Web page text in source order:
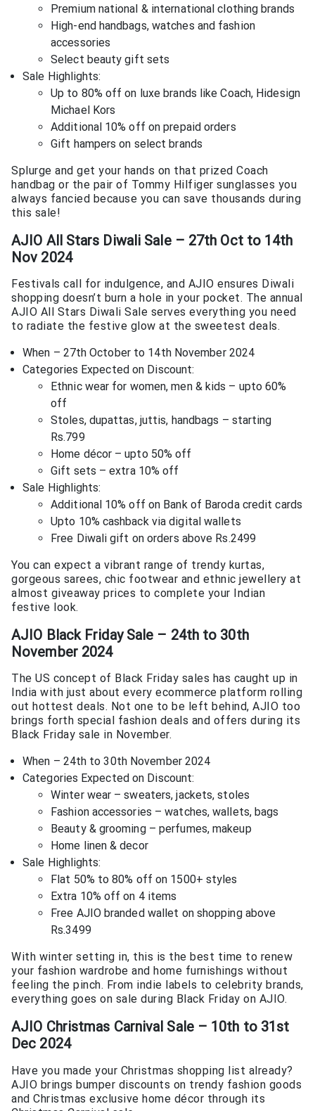
Premium national & international clothing brands
High-end handbags, watches and fashion
accessories
Select beauty gift sets
Sale Highlights:
Up to 80% off on luxe brands like Coach, Hidesign
Michael Kors
Additional 10% off on prepaid orders
Gift hampers on select brands
Splurge and get your hands on that prized Coach
handbag or the pair of Tommy Hilfiger sunglasses you
always fancied because you can save thousands during
this sale!
AJIO All Stars Diwali Sale – 27th Oct to 14th
Nov 2024
Festivals call for indulgence, and AJIO ensures Diwali
shopping doesn’t burn a hole in your pocket. The annual
AJIO All Stars Diwali Sale serves everything you need
to radiate the festive glow at the sweetest deals.
When – 27th October to 14th November 2024
Categories Expected on Discount:
Ethnic wear for women, men & kids – upto 60%
off
Stoles, dupattas, juttis, handbags – starting
Rs.799
Home décor – upto 50% off
Gift sets – extra 10% off
Sale Highlights:
Additional 10% off on Bank of Baroda credit cards
Upto 10% cashback via digital wallets
Free Diwali gift on orders above Rs.2499
You can expect a vibrant range of trendy kurtas,
gorgeous sarees, chic footwear and ethnic jewellery at
almost giveaway prices to complete your Indian
festive look.
AJIO Black Friday Sale – 24th to 30th
November 2024
The US concept of Black Friday sales has caught up in
India with just about every ecommerce platform rolling
out hottest deals. Not one to be left behind, AJIO too
brings forth special fashion deals and offers during its
Black Friday sale in November.
When – 24th to 30th November 2024
Categories Expected on Discount:
Winter wear – sweaters, jackets, stoles
Fashion accessories – watches, wallets, bags
Beauty & grooming – perfumes, makeup
Home linen & decor
Sale Highlights:
Flat 50% to 80% off on 1500+ styles
Extra 10% off on 4 items
Free AJIO branded wallet on shopping above
Rs.3499
With winter setting in, this is the best time to renew
your fashion wardrobe and home furnishings without
feeling the pinch. From indie labels to celebrity brands,
everything goes on sale during Black Friday on AJIO.
AJIO Christmas Carnival Sale – 10th to 31st
Dec 2024
Have you made your Christmas shopping list already?
AJIO brings bumper discounts on trendy fashion goods
and Christmas exclusive home décor through its